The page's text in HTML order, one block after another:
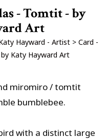
- Tomtit - by
Art
Hayward - Artist > Card -
Katy Hayward Art
miromiro / tomtit
bumblebee.
with a distinct large